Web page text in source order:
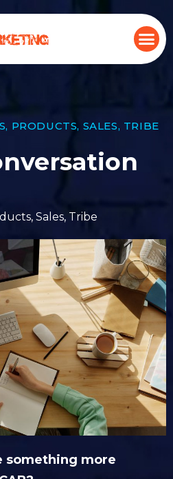
, PRODUCTS, SALES, TRIBE
, Sales, Tribe
something more